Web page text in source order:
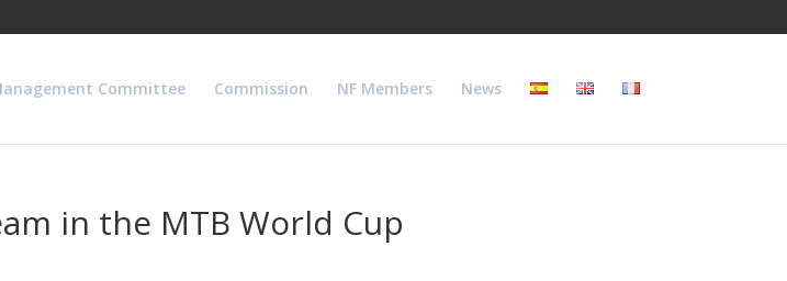
Committee Commission NF Members News
in the MTB World Cup